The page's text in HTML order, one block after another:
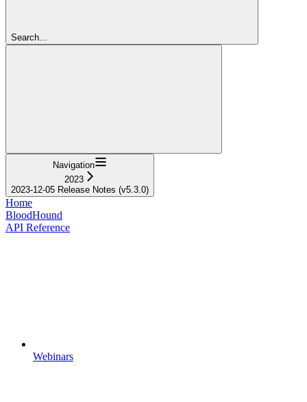
Search...
Navigation
2023
2023-12-05 Release Notes (v5.3.0)
Home
BloodHound
API Reference
Webinars